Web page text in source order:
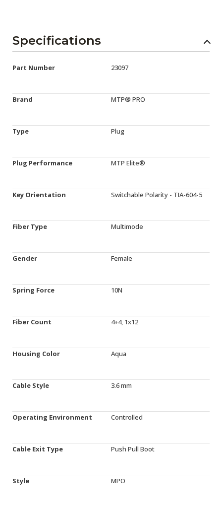
Specifications
Part Number 23097
Brand MTP® PRO
Type Plug
Plug Performance MTP Elite®
Key Orientation Switchable Polarity - TIA-604-5
Fiber Type Multimode
Gender Female
Spring Force 10N
Fiber Count 4+4, 1x12
Housing Color Aqua
Cable Style 3.6 mm
Operating Environment Controlled
Cable Exit Type Push Pull Boot
Style MPO